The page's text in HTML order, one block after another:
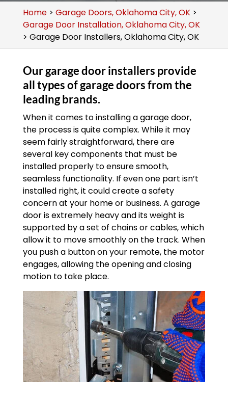
Home> Garage Doors, Oklahoma City, OK>
Garage Door Installation, Oklahoma City, OK
> Garage Door Installers, Oklahoma City, OK
Our garage door installers provide
all types of garage doors from the
leading brands.
When it comes to installing a garage door,
the process is quite complex. While it may
seem fairly straightforward, there are
several key components that must be
installed properly to ensure smooth,
seamless functionality. If even one part isn’t
installed right, it could create a safety
concern at your home or business. A garage
door is extremely heavy and its weight is
supported by a set of chains or cables, which
allow it to move smoothly on the track. When
you push a button on your remote, the motor
engages, allowing the opening and closing
motion to take place.